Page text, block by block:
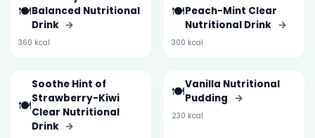
🍽️Balanced Nutritional
Drink →
360 kcal
🍽️Peach-Mint Clear
Nutritional Drink →
300 kcal
🍽️
Soothe Hint of
Strawberry-Kiwi
Clear Nutritional
Drink →
🍽️Vanilla Nutritional
Pudding →
230 kcal